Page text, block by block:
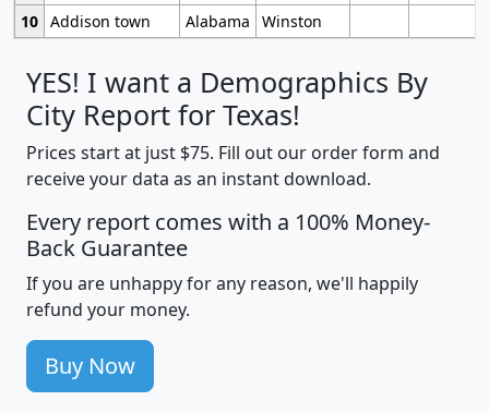
10 Addison town Alabama Winston
YES! I want a Demographics By
City Report for Texas!
Prices start at just $75. Fill out our order form and
receive your data as an instant download.
Every report comes with a 100% Money-
Back Guarantee
If you are unhappy for any reason, we'll happily
refund your money.
Buy Now